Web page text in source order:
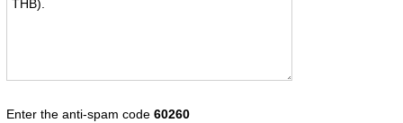
Enter the anti-spam code 60260